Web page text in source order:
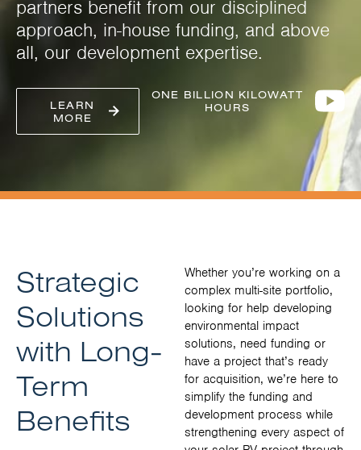
partners benefit from our disciplined
approach, in-house funding, and above
all, our development expertise.
LEARN
MORE
ONE BILLION KILOWATT
HOURS
Strategic
Solutions
with Long-
Term
Benefits
Whether you’re working on a
complex multi-site portfolio,
looking for help developing
environmental impact
solutions, need funding or
have a project that’s ready
for acquisition, we’re here to
simplify the funding and
development process while
strengthening every aspect of